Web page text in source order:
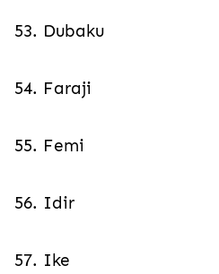
53. Dubaku
54. Faraji
55. Femi
56. Idir
57. Ike